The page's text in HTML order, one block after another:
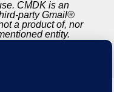
CMDK is an
party Gmail®
a product of, nor
entity.